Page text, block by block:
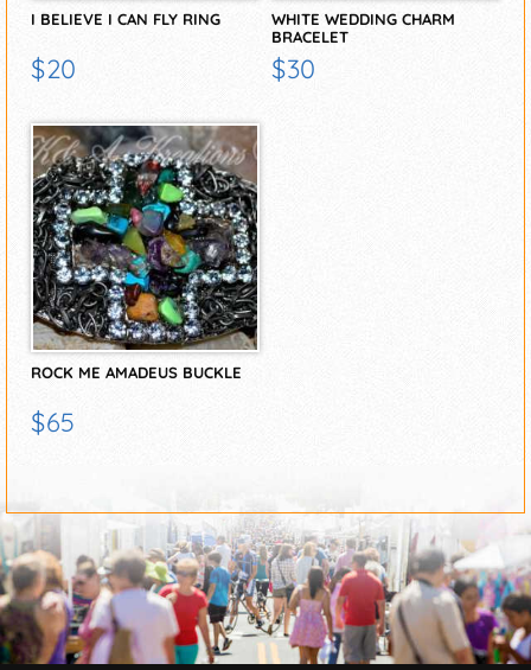
I BELIEVE I CAN FLY RING
$20
WHITE WEDDING CHARM
BRACELET
$30
ROCK ME AMADEUS BUCKLE
$65